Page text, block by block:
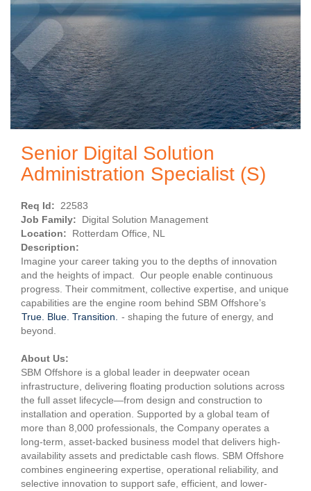
Senior Digital Solution
Administration Specialist (S)
Req Id: 22583
Job Family: Digital Solution Management
Location: Rotterdam Office, NL
Description:
Imagine your career taking you to the depths of innovation
and the heights of impact. Our people enable continuous
progress. Their commitment, collective expertise, and unique
capabilities are the engine room behind SBM Offshore’s
True. Blue. Transition.
- shaping the future of energy, and
beyond.
About Us:
SBM Offshore is a global leader in deepwater ocean
infrastructure, delivering floating production solutions across
the full asset lifecycle—from design and construction to
installation and operation. Supported by a global team of
more than 8,000 professionals, the Company operates a
long-term, asset-backed business model that delivers high-
availability assets and predictable cash flows. SBM Offshore
combines engineering expertise, operational reliability, and
selective innovation to support safe, efficient, and lower-